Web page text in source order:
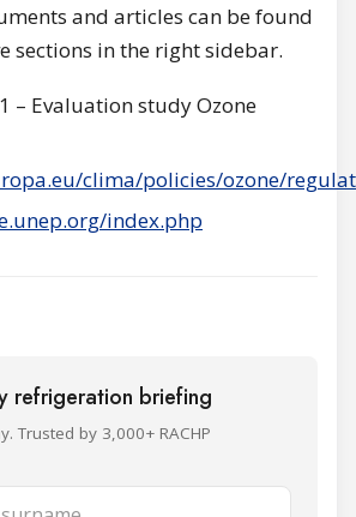
and articles can be found
sections in the right sidebar.
– Evaluation study Ozone
clima/policies/ozone/
index.php
refrigeration briefing
Trusted by 3,000+ RACHP